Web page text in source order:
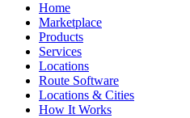
Home
Marketplace
Products
Services
Locations
Route Software
Locations & Cities
How It Works